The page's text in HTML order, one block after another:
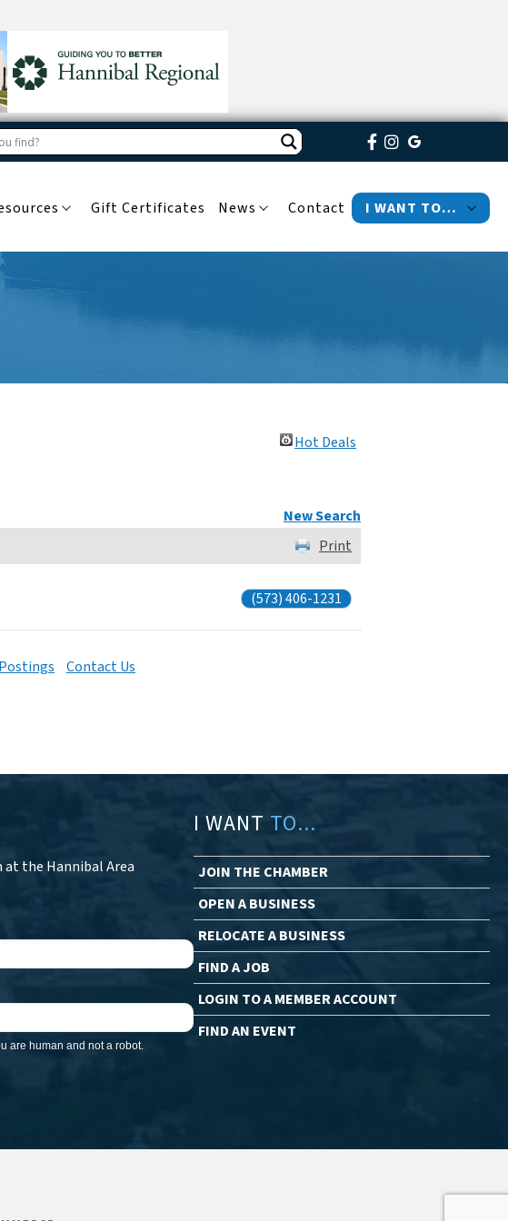
Gift Certificates News Contact I WANT TO…
Hot Deals
New Search
Print
(573) 406-1231
Contact Us
at the Hannibal Area
are human and not a robot.
I WANT TO...
JOIN THE CHAMBER
OPEN A BUSINESS
RELOCATE A BUSINESS
FIND A JOB
LOGIN TO A MEMBER ACCOUNT
FIND AN EVENT